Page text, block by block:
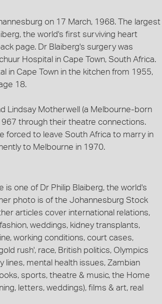
on 17 March, 1968. The largest
the world's first surviving heart
page. Dr Blaiberg's surgery was
Hospital in Cape Town, South Africa.
in Cape Town in the kitchen from 1955,
18.
Lindsay Motherwell (a Melbourne-born
through their theatre connections.
forced to leave South Africa to marry in
to Melbourne in 1970.
one of Dr Philip Blaiberg, the world's
photo is of the Johannesburg Stock
articles cover international relations,
weddings, kidney transplants,
working conditions, court cases,
rush', race, British politics, Olympics
lines, mental health issues, Zambian
sports, theatre & music, the Home
letters, weddings), films & art, real